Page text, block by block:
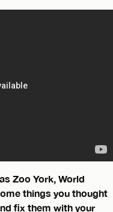
Zoo York, World
things you thought
fix them with your